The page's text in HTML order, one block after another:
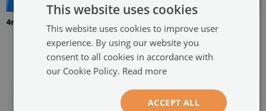
4mm Thick tempered glass
two hangers. The hangers are
glued in two places in the
painting
This website uses cookies
This website uses cookies to improve user
experience. By using our website you
consent to all cookies in accordance with
our Cookie Policy. Read more
ACCEPT ALL